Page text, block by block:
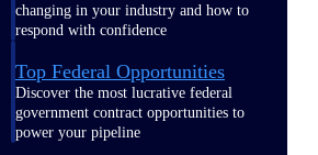
changing in your industry and how to
respond with confidence
Top Federal Opportunities
Discover the most lucrative federal
government contract opportunities to
power your pipeline